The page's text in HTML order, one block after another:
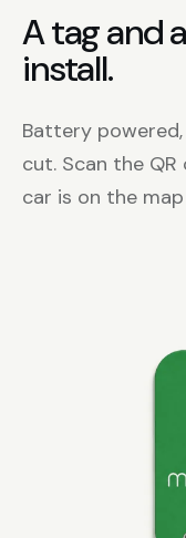
A tag and
install.
Battery
cut. Scan the QR
car is on the